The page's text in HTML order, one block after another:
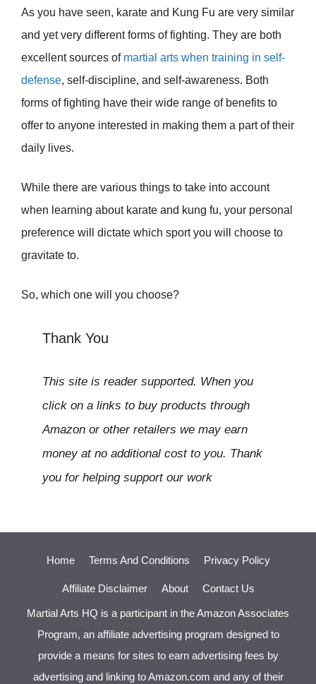
As you have seen, karate and Kung Fu are very similar
and yet very different forms of fighting. They are both
excellent sources of martial arts when training in self-
defense, self-discipline, and self-awareness. Both
forms of fighting have their wide range of benefits to
offer to anyone interested in making them a part of their
daily lives.
While there are various things to take into account
when learning about karate and kung fu, your personal
preference will dictate which sport you will choose to
gravitate to.
So, which one will you choose?
Thank You
This site is reader supported. When you
click on a links to buy products through
Amazon or other retailers we may earn
money at no additional cost to you. Thank
you for helping support our work
Home Terms And Conditions Privacy Policy
Affiliate Disclaimer About Contact Us
Martial Arts HQ is a participant in the Amazon Associates
Program, an affiliate advertising program designed to
provide a means for sites to earn advertising fees by
advertising and linking to Amazon.com and any of their